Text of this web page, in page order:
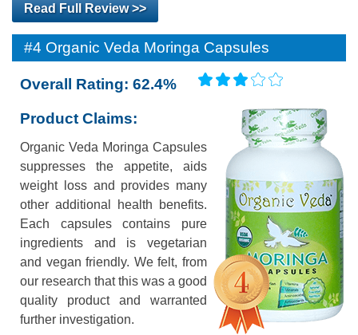
Read Full Review >>
#4 Organic Veda Moringa Capsules
Overall Rating: 62.4%
Product Claims:
Organic Veda Moringa Capsules
suppresses the appetite, aids
weight loss and provides many
other additional health benefits.
Each capsules contains pure
ingredients and is vegetarian
and vegan friendly. We felt, from
our research that this was a good
quality product and warranted
further investigation.